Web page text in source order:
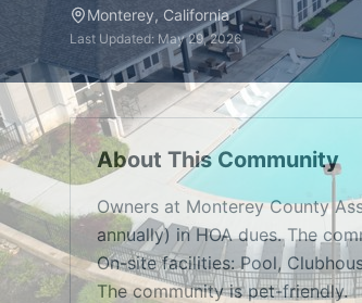
Monterey, California
Last Updated: May 29, 2026
About This Community
Owners at Monterey County
annually) in HOA dues. The
On-site facilities: Pool,
The community is pet-friendly.